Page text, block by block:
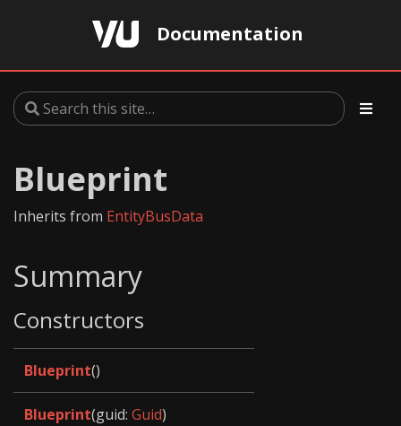
Documentation
Blueprint
Inherits from EntityBusData
Summary
Constructors
Blueprint()
Blueprint(guid: Guid)